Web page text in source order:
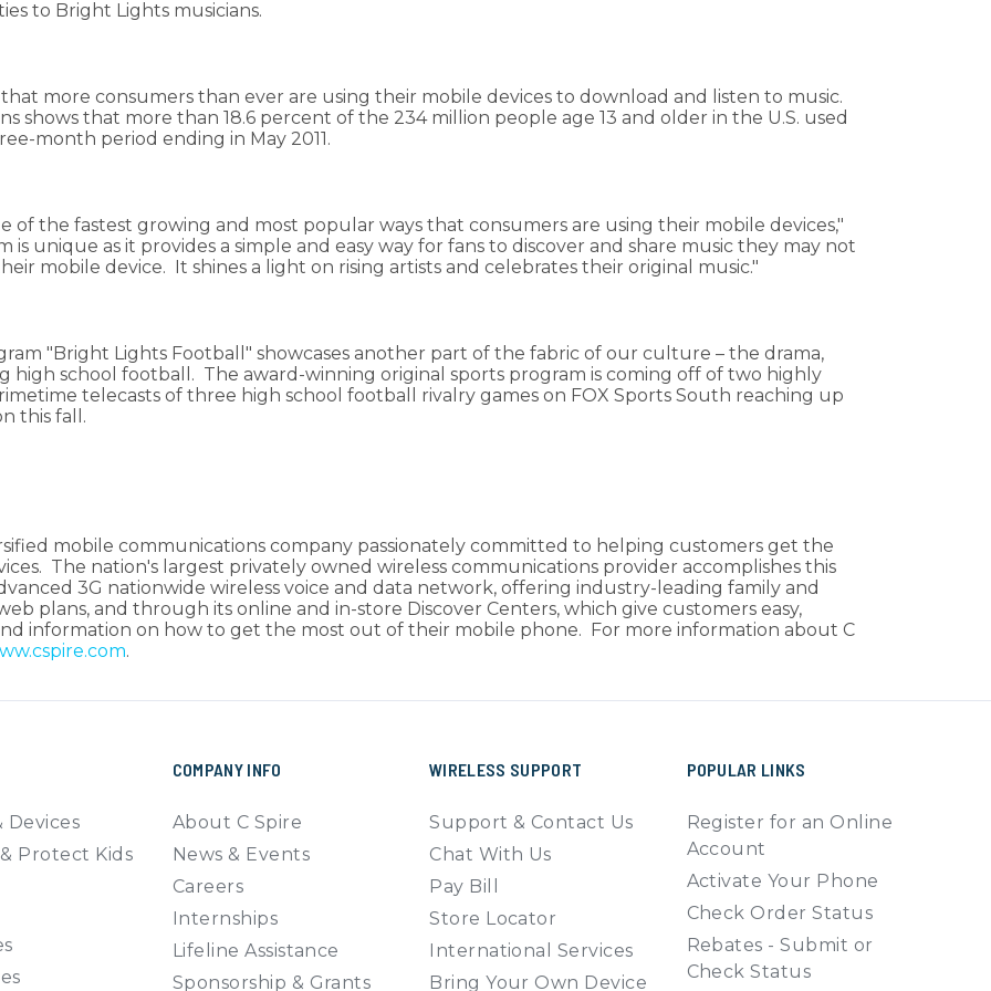
to Bright Lights musicians.
more consumers than ever are using their mobile devices to download and listen to music.
shows that more than 18.6 percent of the 234 million people age 13 and older in the U.S. used
month period ending in May 2011.
of the fastest growing and most popular ways that consumers are using their mobile devices,"
is unique as it provides a simple and easy way for fans to discover and share music they may not
mobile device. It shines a light on rising artists and celebrates their original music."
"Bright Lights Football" showcases another part of the fabric of our culture – the drama,
high school football. The award-winning original sports program is coming off of two highly
telecasts of three high school football rivalry games on FOX Sports South reaching up
this fall.
mobile communications company passionately committed to helping customers get the
The nation's largest privately owned wireless communications provider accomplishes this
3G nationwide wireless voice and data network, offering industry-leading family and
plans, and through its online and in-store Discover Centers, which give customers easy,
information on how to get the most out of their mobile phone. For more information about C
.
Devices
Protect Kids
COMPANY INFO
About C Spire
News & Events
Careers
Internships
Lifeline Assistance
Sponsorship & Grants
WIRELESS SUPPORT
Support & Contact Us
Chat With Us
Pay Bill
Store Locator
International Services
Bring Your Own Device
POPULAR LINKS
Register for an Online
Account
Activate Your Phone
Check Order Status
Rebates - Submit or
Check Status